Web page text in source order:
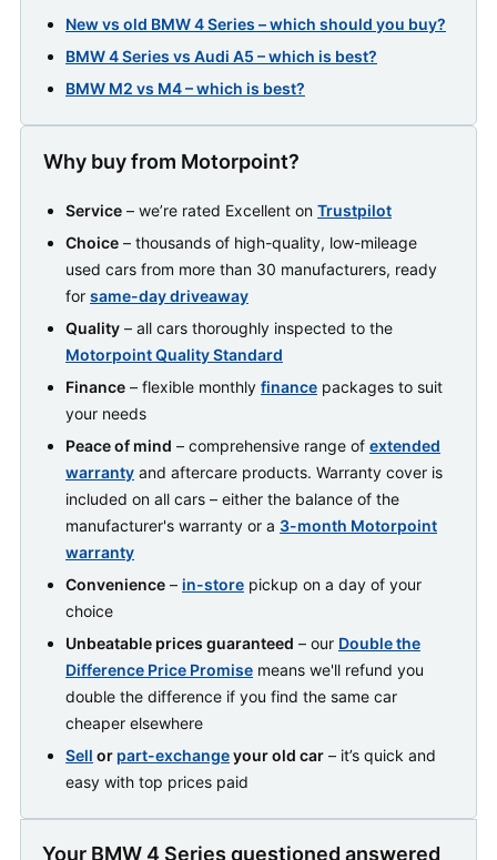
New vs old BMW 4 Series – which should you buy?
BMW 4 Series vs Audi A5 – which is best?
BMW M2 vs M4 – which is best?
Why buy from Motorpoint?
Service – we’re rated Excellent on Trustpilot
Choice – thousands of high-quality, low-mileage
used cars from more than 30 manufacturers, ready
for same-day driveaway
Quality – all cars thoroughly inspected to the
Motorpoint Quality Standard
Finance – flexible monthly finance packages to suit
your needs
Peace of mind – comprehensive range of extended
warranty and aftercare products. Warranty cover is
included on all cars – either the balance of the
manufacturer's warranty or a 3-month Motorpoint
warranty
Convenience – in-store pickup on a day of your
choice
Unbeatable prices guaranteed – our Double the
Difference Price Promise means we'll refund you
double the difference if you find the same car
cheaper elsewhere
Sell or part-exchangeyour old car – it’s quick and
easy with top prices paid
Your BMW 4 Series questioned answered